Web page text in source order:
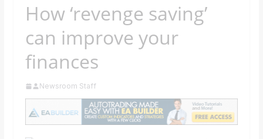
How ‘revenge saving’
can improve your
finances
Newsroom Staff